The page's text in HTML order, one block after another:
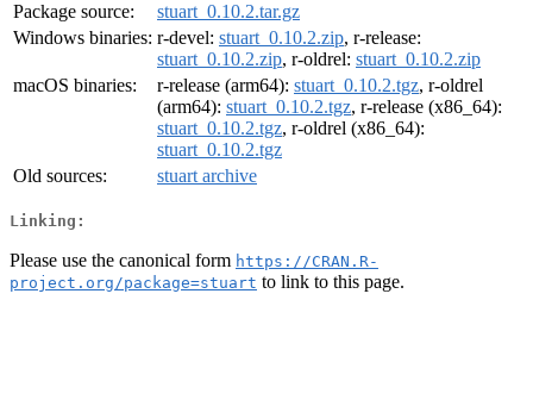
Package source:
stuart_0.10.2.tar.gz
Windows binaries: r-devel: stuart_0.10.2.zip, r-release:
stuart_0.10.2.zip, r-oldrel: stuart_0.10.2.zip
macOS binaries:
r-release (arm64): stuart_0.10.2.tgz, r-oldrel
(arm64): stuart_0.10.2.tgz, r-release (x86_64):
stuart_0.10.2.tgz, r-oldrel (x86_64):
stuart_0.10.2.tgz
Old sources:
stuart archive
Linking:
Please use the canonical form https://CRAN.R-
project.org/package=stuart to link to this page.